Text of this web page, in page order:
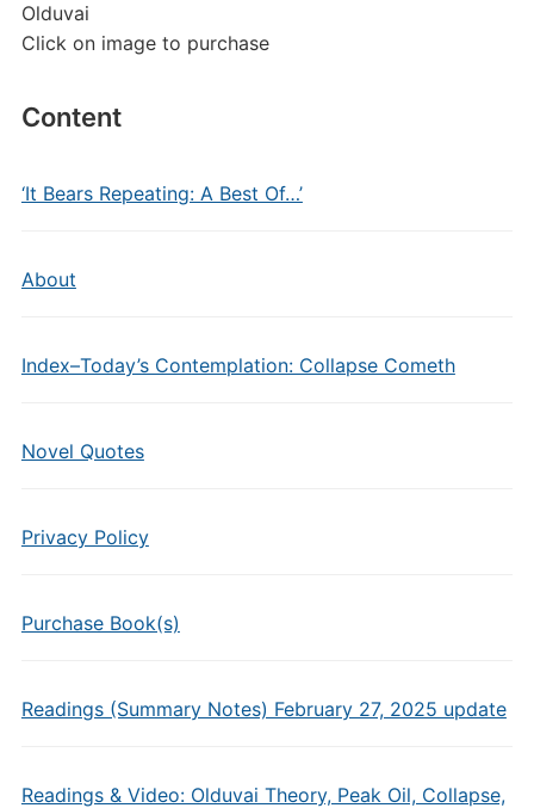
Olduvai
Click on image to purchase
Content
‘It Bears Repeating: A Best Of…’
About
Index–Today’s Contemplation: Collapse Cometh
Novel Quotes
Privacy Policy
Purchase Book(s)
Readings (Summary Notes) February 27, 2025 update
Readings & Video: Olduvai Theory, Peak Oil, Collapse,